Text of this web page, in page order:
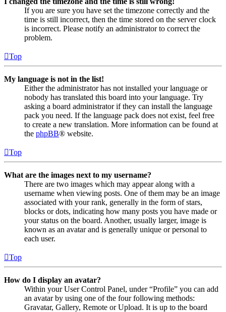
If you are sure you have set the timezone correctly and the
time is still incorrect, then the time stored on the server clock
is incorrect. Please notify an administrator to correct the
problem.
Top
My language is not in the list!
Either the administrator has not installed your language or
nobody has translated this board into your language. Try
asking a board administrator if they can install the language
pack you need. If the language pack does not exist, feel free
to create a new translation. More information can be found at
the phpBB® website.
Top
What are the images next to my username?
There are two images which may appear along with a
username when viewing posts. One of them may be an image
associated with your rank, generally in the form of stars,
blocks or dots, indicating how many posts you have made or
your status on the board. Another, usually larger, image is
known as an avatar and is generally unique or personal to
each user.
Top
How do I display an avatar?
Within your User Control Panel, under “Profile” you can add
an avatar by using one of the four following methods:
Gravatar, Gallery, Remote or Upload. It is up to the board